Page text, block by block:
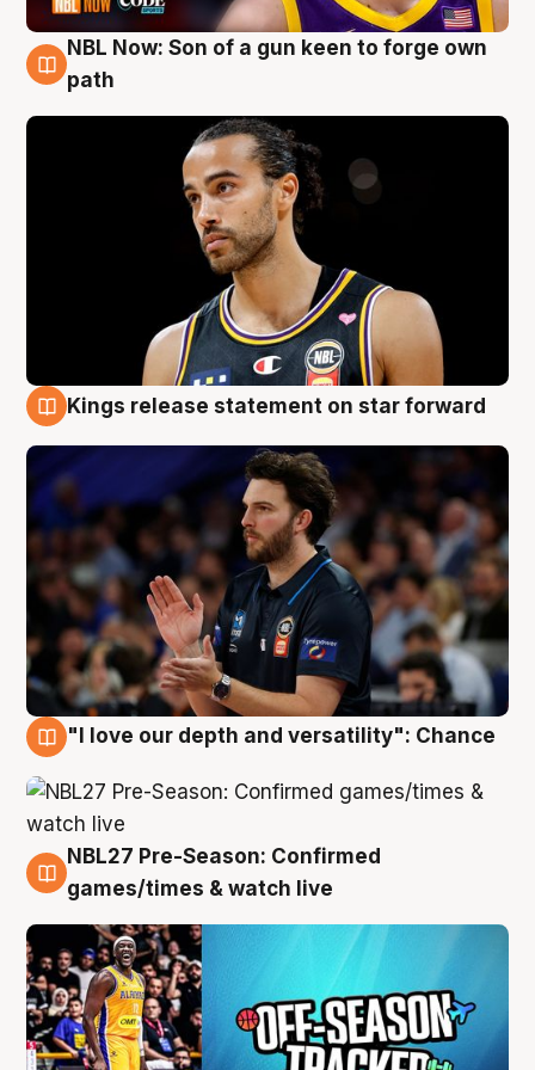
5 Aug
NBL Now: Son of a gun keen to forge own
path
Kings release statement on star forward
"I love our depth and versatility": Chance
4 Aug
NBL27 Pre-Season: Confirmed
games/times & watch live